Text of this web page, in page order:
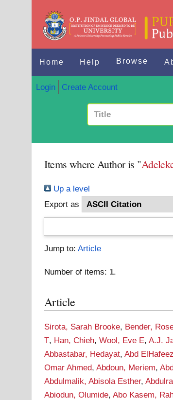
Home Help Browse
Login Create Account
Items where Author is "
Up a level
Export as
Jump to:Article
Number of items: 1.
Article
Sirota, Sarah Brooke, Bender,
T, Han, Chieh,Wool, Eve E,A.J.
Abbastabar, Hedayat,Abd
Omar Ahmed,Abdoun, Meriem,
Abdulmalik, Abisola Esther,
Abiodun, Olumide,Abo Kasem,